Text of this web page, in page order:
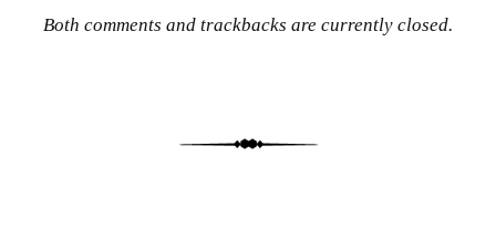
Both comments and trackbacks are currently closed.